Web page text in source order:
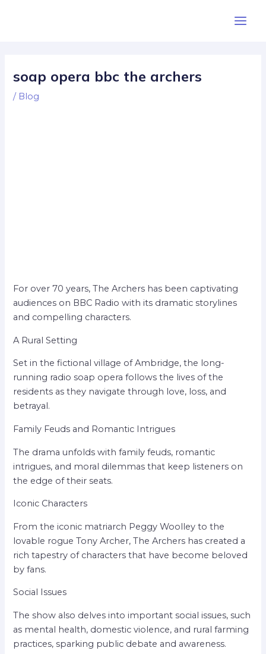
soap opera bbc the archers
/ Blog
For over 70 years, The Archers has been captivating
audiences on BBC Radio with its dramatic storylines
and compelling characters.
A Rural Setting
Set in the fictional village of Ambridge, the long-
running radio soap opera follows the lives of the
residents as they navigate through love, loss, and
betrayal.
Family Feuds and Romantic Intrigues
The drama unfolds with family feuds, romantic
intrigues, and moral dilemmas that keep listeners on
the edge of their seats.
Iconic Characters
From the iconic matriarch Peggy Woolley to the
lovable rogue Tony Archer, The Archers has created a
rich tapestry of characters that have become beloved
by fans.
Social Issues
The show also delves into important social issues, such
as mental health, domestic violence, and rural farming
practices, sparking public debate and awareness.